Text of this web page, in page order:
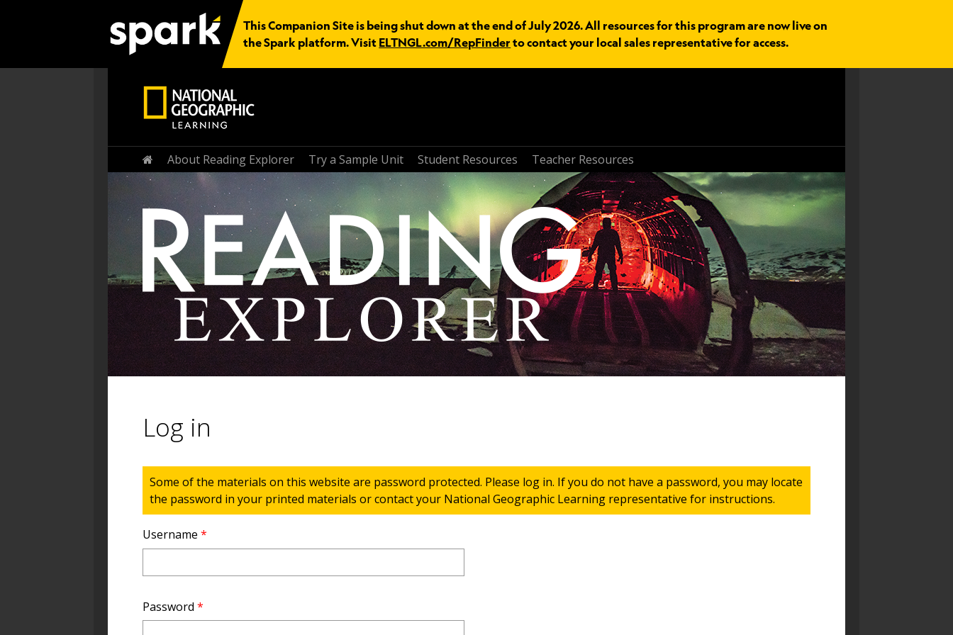
This Companion Site is being shut down at the end of July 2026. All resources for this program are now live on
the Spark platform. Visit ELTNGL.com/RepFinder to contact your local sales representative for access.
Home
About Reading Explorer Try a Sample Unit Student Resources Teacher Resources
Log in
Status message
Some of the materials on this website are password protected. Please log in. If you do not have a password, you may locate
the password in your printed materials or contact your National Geographic Learning representative for instructions.
Username *
Password *